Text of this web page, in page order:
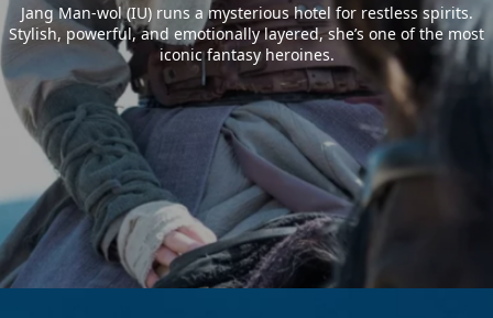
Jang Man-wol (IU) runs a mysterious hotel for restless spirits.
Stylish, powerful, and emotionally layered, she’s one of the most
iconic fantasy heroines.